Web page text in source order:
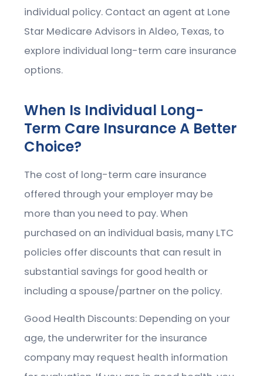
individual policy. Contact an agent at Lone
Star Medicare Advisors in Aldeo, Texas, to
explore individual long-term care insurance
options.
When Is Individual Long-
Term Care Insurance A Better
Choice?
The cost of long-term care insurance
offered through your employer may be
more than you need to pay. When
purchased on an individual basis, many LTC
policies offer discounts that can result in
substantial savings for good health or
including a spouse/partner on the policy.
Good Health Discounts: Depending on your
age, the underwriter for the insurance
company may request health information